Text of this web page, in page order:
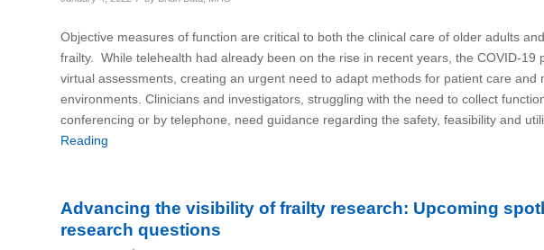
Objective measures of function are critical to both the clinical care of older adults
frailty. While telehealth had already been on the rise in recent years, the COVID-19
virtual assessments, creating an urgent need to adapt methods for patient care and
environments. Clinicians and investigators, struggling with the need to collect
conferencing or by telephone, need guidance regarding the safety, feasibility and
Reading
Advancing the visibility of frailty research: Upcoming
research questions